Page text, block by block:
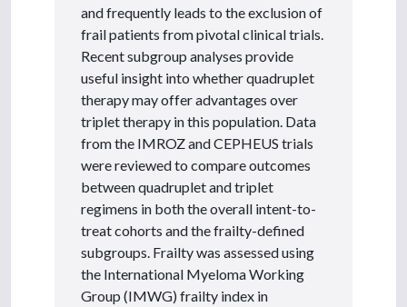
and frequently leads to the exclusion of
frail patients from pivotal clinical trials.
Recent subgroup analyses provide
useful insight into whether quadruplet
therapy may offer advantages over
triplet therapy in this population. Data
from the IMROZ and CEPHEUS trials
were reviewed to compare outcomes
between quadruplet and triplet
regimens in both the overall intent-to-
treat cohorts and the frailty-defined
subgroups. Frailty was assessed using
the International Myeloma Working
Group (IMWG) frailty index in